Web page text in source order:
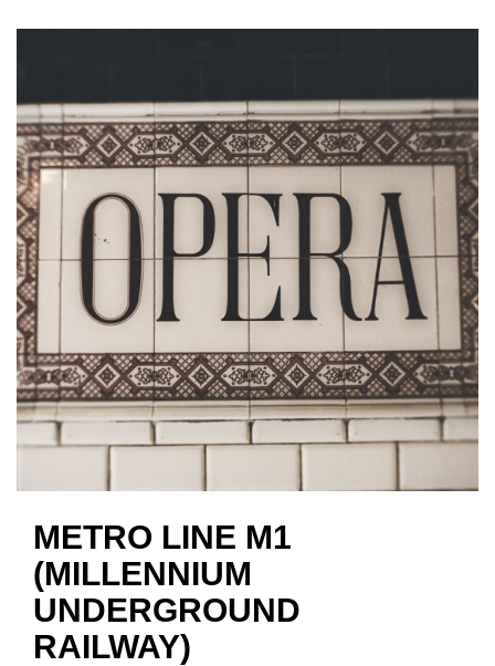
METRO LINE M1
(MILLENNIUM
UNDERGROUND
RAILWAY)